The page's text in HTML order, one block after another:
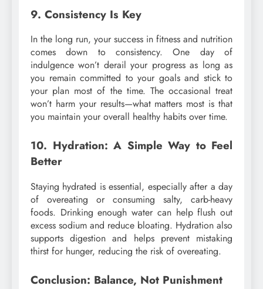
9. Consistency Is Key
In the long run, your success in fitness and nutrition
comes down to consistency. One day of
indulgence won’t derail your progress as long as
you remain committed to your goals and stick to
your plan most of the time. The occasional treat
won’t harm your results—what matters most is that
you maintain your overall healthy habits over time.
10. Hydration: A Simple Way to Feel
Better
Staying hydrated is essential, especially after a day
of overeating or consuming salty, carb-heavy
foods. Drinking enough water can help flush out
excess sodium and reduce bloating. Hydration also
supports digestion and helps prevent mistaking
thirst for hunger, reducing the risk of overeating.
Conclusion: Balance, Not Punishment